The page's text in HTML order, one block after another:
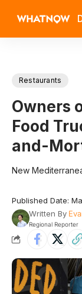
Restaurants
Owners
Food
and-
New
Published Date:
Written By
Regional Reporter